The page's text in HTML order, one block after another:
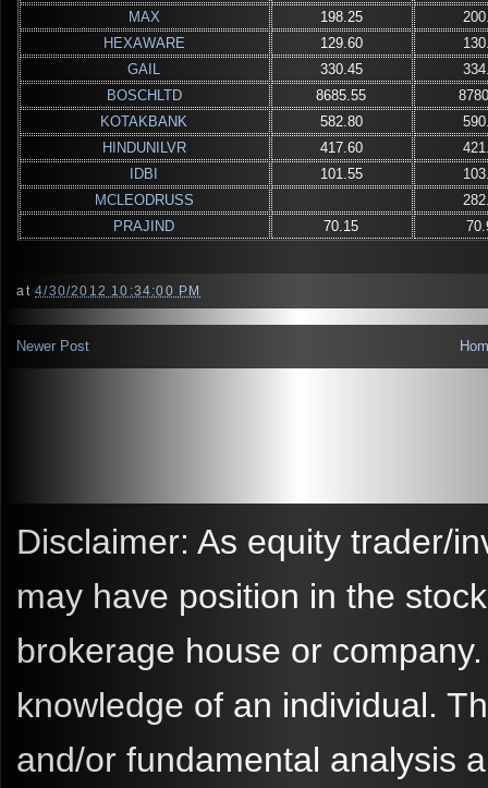
MAX
198.25
HEXAWARE
129.60
GAIL
330.45
BOSCHLTD
8685.55
KOTAKBANK
582.80
HINDUNILVR
417.60
IDBI
101.55
MCLEODRUSS
PRAJIND
70.15
at4/30/2012 10:34:00 PM
Newer Post
Disclaimer: As equity trader/
may have position in the
brokerage house or
knowledge of an individual.
and/or fundamental analysis